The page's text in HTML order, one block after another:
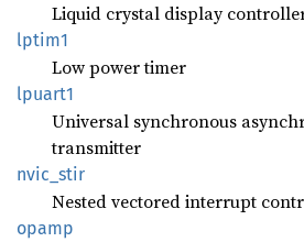
Liquid crystal display
lptim1
Low power timer
lpuart1
Universal synchronous
transmitter
nvic_ stir
Nested vectored interrupt
opamp